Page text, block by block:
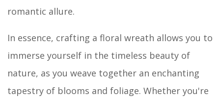
romantic allure.
In essence, crafting a floral wreath allows you to
immerse yourself in the timeless beauty of
nature, as you weave together an enchanting
tapestry of blooms and foliage. Whether you're